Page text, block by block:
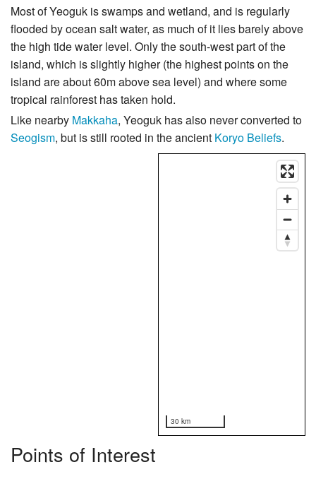
Most of Yeoguk is swamps and wetland, and is regularly
flooded by ocean salt water, as much of it lies barely above
the high tide water level. Only the south-west part of the
island, which is slightly higher (the highest points on the
island are about 60m above sea level) and where some
tropical rainforest has taken hold.
Like nearby Makkaha, Yeoguk has also never converted to
Seogism, but is still rooted in the ancient Koryo Beliefs.
30 km
Points of Interest